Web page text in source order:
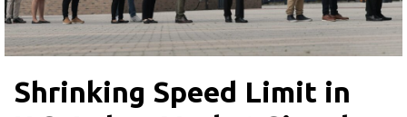
Shrinking Speed Limit in